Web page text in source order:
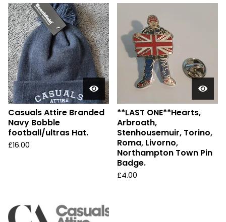
Casuals Attire Branded
Navy Bobble
football/ultras Hat.
£16.00
**LAST ONE**Hearts,
Arbroath,
Stenhousemuir, Torino,
Roma, Livorno,
Northampton Town Pin
Badge.
£4.00